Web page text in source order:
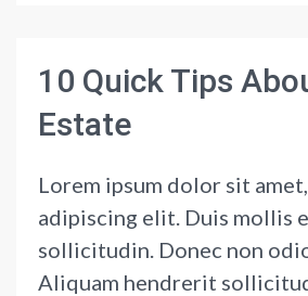
10 Quick Tips
Estate
Lorem ipsum dolor sit
adipiscing elit. Duis mollis
sollicitudin. Donec non
Aliquam hendrerit